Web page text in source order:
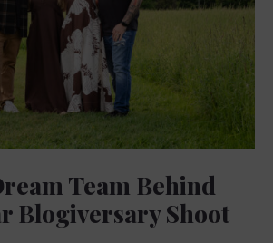
Team Behind
Blogiversary Shoot